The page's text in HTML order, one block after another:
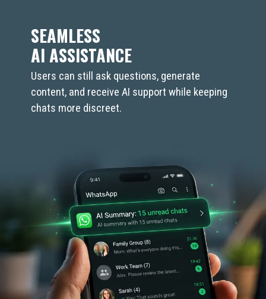
Users can still ask questions, generate
content, and receive AI support while keeping
chats more discreet.
SEAMLESS
AI ASSISTANCE